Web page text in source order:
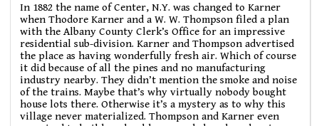
In 1882 the name of Center, N.Y. was changed to Karner
when Thodore Karner and a W. W. Thompson filed a plan
with the Albany County Clerk’s Office for an impressive
residential sub-division. Karner and Thompson advertised
the place as having wonderfully fresh air. Which of course
it did because of all the pines and no manufacturing
industry nearby. They didn’t mention the smoke and noise
of the trains. Maybe that’s why virtually nobody bought
house lots there. Otherwise it’s a mystery as to why this
village never materialized. Thompson and Karner even